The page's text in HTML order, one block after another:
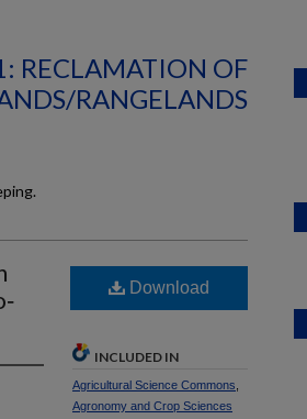
RECLAMATION OF
RANGELANDS
Download
INCLUDED IN
Agricultural Science Commons
Agronomy and Crop Sciences